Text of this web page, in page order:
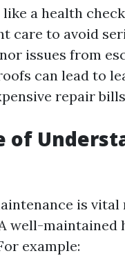
a health
care to avoid
issues from
can lead to
repair
of
is
well-maintained
example: